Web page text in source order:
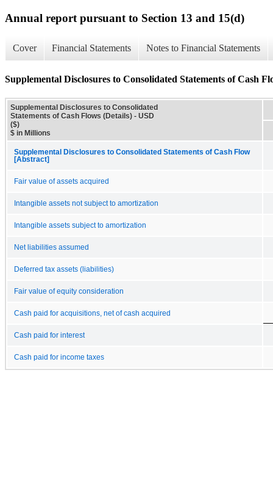
Annual report pursuant to Section 13 and 15(d)
Cover Financial Statements Notes to Financial Statements
Supplemental Disclosures to Consolidated Statements of Cash
Supplemental Disclosures to Consolidated
Statements of Cash Flows (Details) - USD
($)
$ in Millions
Supplemental Disclosures to Consolidated Statements of Cash Flow
[Abstract]
Fair value of assets acquired
Intangible assets not subject to amortization
Intangible assets subject to amortization
Net liabilities assumed
Deferred tax assets (liabilities)
Fair value of equity consideration
Cash paid for acquisitions, net of cash acquired
Cash paid for interest
Cash paid for income taxes